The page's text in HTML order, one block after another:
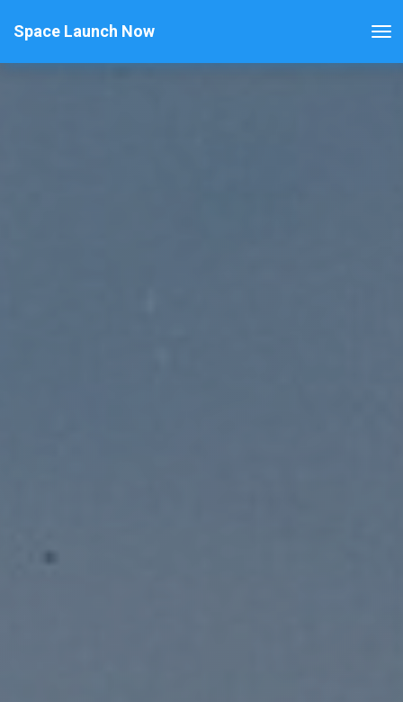
Space Launch Now